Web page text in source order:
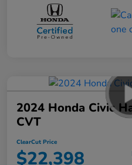
2024 Honda Civic
CVT
ClearCut Price
$22,398